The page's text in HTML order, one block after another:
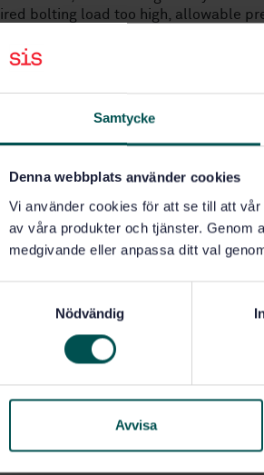
Samtycke
Denna webbplats använder cookies
Vi använder cookies för att se till att
av våra produkter och tjänster. Genom
medgivande eller anpassa ditt val
Nödvändig
Avvisa
bolting load too high, allowable
joints (23.040.60)